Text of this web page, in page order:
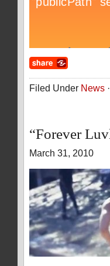
Filed Under News ·
“Forever
March 31, 2010